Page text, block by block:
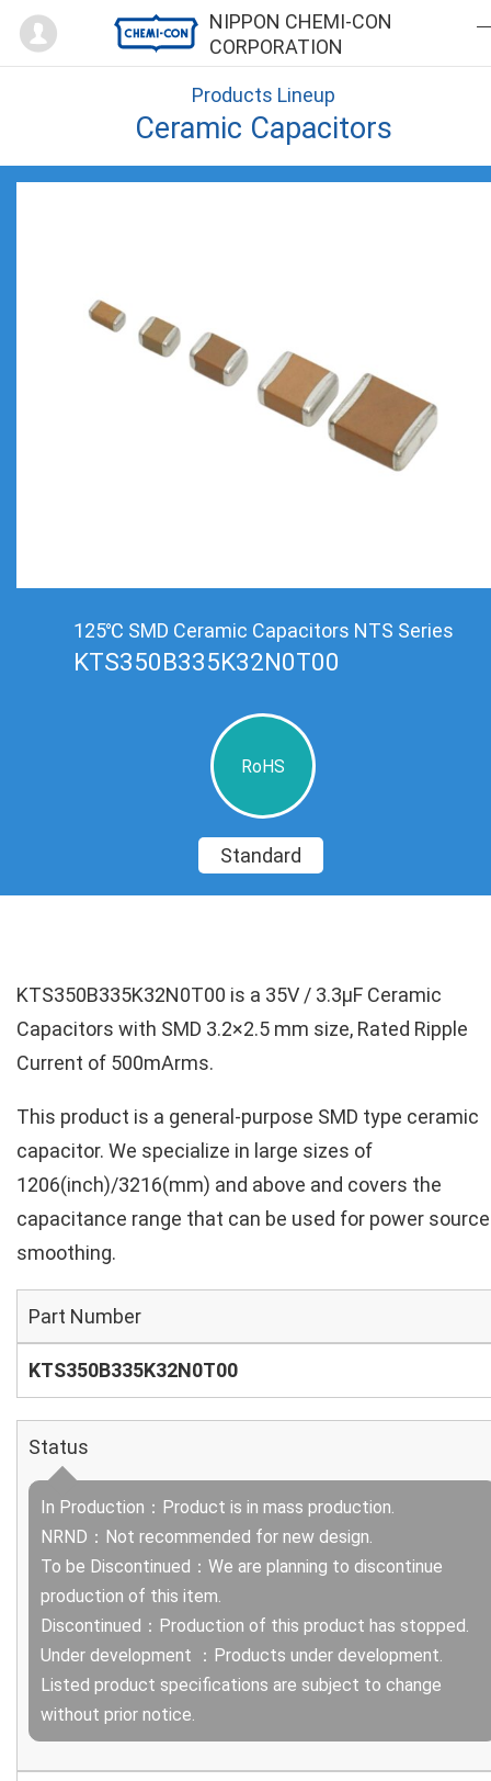
NIPPON CHEMI-CON
CORPORATION
Mypage
Products Lineup
Ceramic Capacitors
125℃ SMD Ceramic Capacitors NTS Series
KTS350B335K32N0T00
RoHS
Standard
KTS350B335K32N0T00 is a 35V / 3.3µF Ceramic
Capacitors with SMD 3.2×2.5 mm size, Rated Ripple
Current of 500mArms.
This product is a general-purpose SMD type ceramic
capacitor. We specialize in large sizes of
1206(inch)/3216(mm) and above and covers the
capacitance range that can be used for power source
smoothing.
Part Number
KTS350B335K32N0T00
Status
In Production：Product is in mass production.
NRND：Not recommended for new design.
To be Discontinued：We are planning to discontinue
production of this item.
Discontinued：Production of this product has stopped.
Under development ：Products under development.
Listed product specifications are subject to change
without prior notice.